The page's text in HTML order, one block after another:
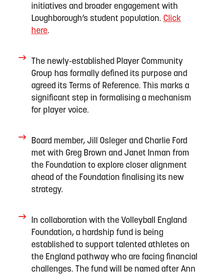
initiatives and broader engagement with
Loughborough’s student population. Click
here.
The newly-established Player Community
Group has formally defined its purpose and
agreed its Terms of Reference. This marks a
significant step in formalising a mechanism
for player voice.
Board member, Jill Osl eger and Charlie Ford
met with Greg Brown and Janet Inman from
the Foundation to explore closer alignment
ahead of the Foundation finalising its new
strategy.
In collaboration with the Volleyball England
Foundation, a hardship fund is being
established to support talented athletes on
the England pathway who are facing financial
challenges. The fund will be named after Ann